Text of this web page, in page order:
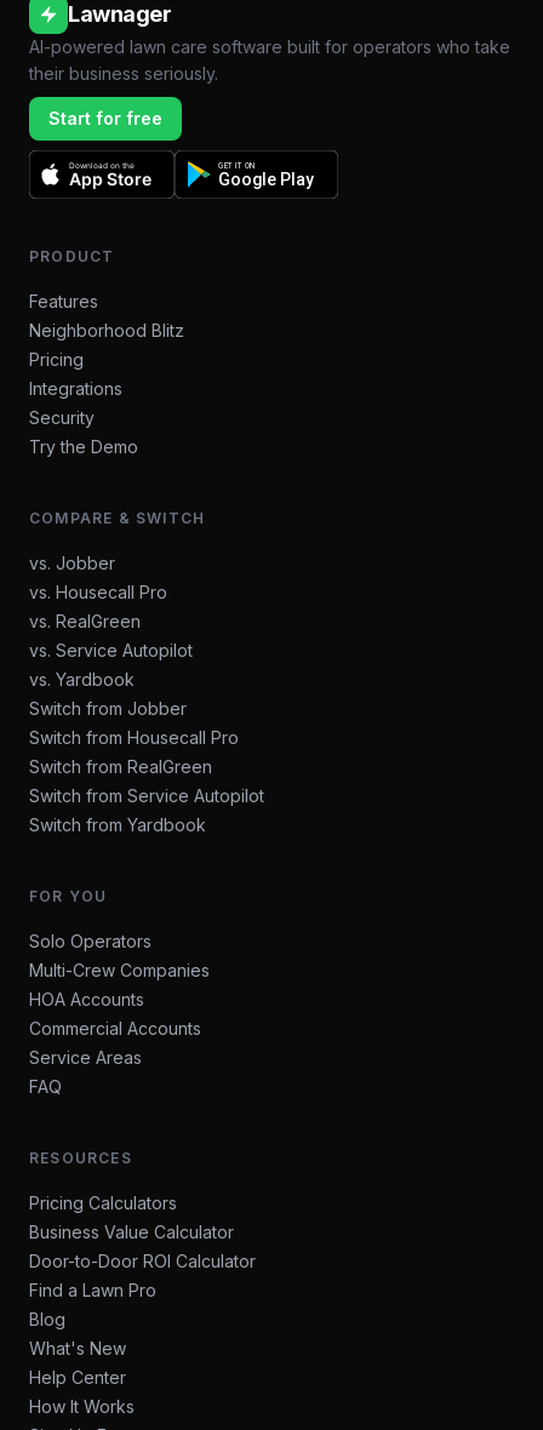
Lawnager
AI-powered lawn care software built for operators who take
their business seriously.
Start for free
Download on the
App Store
GET IT ON
Google Play
PRODUCT
Features
Neighborhood Blitz
Pricing
Integrations
Security
Try the Demo
COMPARE & SWITCH
vs. Jobber
vs. Housecall Pro
vs. RealGreen
vs. Service Autopilot
vs. Yardbook
Switch from Jobber
Switch from Housecall Pro
Switch from RealGreen
Switch from Service Autopilot
Switch from Yardbook
FOR YOU
Solo Operators
Multi-Crew Companies
HOA Accounts
Commercial Accounts
Service Areas
FAQ
RESOURCES
Pricing Calculators
Business Value Calculator
Door-to-Door ROI Calculator
Find a Lawn Pro
Blog
What's New
Help Center
How It Works